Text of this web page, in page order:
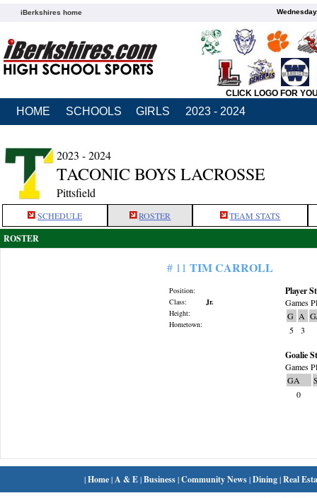
iBerkshires home
CLICK LOGO FOR
HOME SCHOOLS GIRLS 2023 - 2024
2023 - 2024
TACONIC BOYS LACROSSE
Pittsfield
SCHEDULE ROSTER TEAM STATS
ROSTER
# 11 TIM CARROLL
Position:
Class:
Jr.
Height:
Hometown:
Player
Games
G A
5
3
Goalie
Games
GA
0
|Home| A & E|Business|Community News|Dining|Real